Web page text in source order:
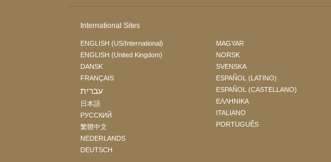
International Sites
ENGLISH (US/International)
ENGLISH (United Kingdom)
DANSK
FRANÇAIS
עברית
日本語
РУССКИЙ
繁體中文
NEDERLANDS
DEUTSCH
MAGYAR
NORSK
SVENSKA
ESPAÑOL (LATINO)
ESPAÑOL (CASTELLANO)
ΕΛΛΗΝΙΚA
ITALIANO
PORTUGUÊS